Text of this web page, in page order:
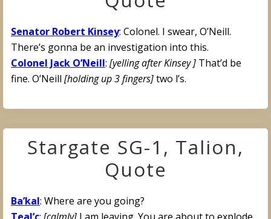
Senator Robert Kinsey: Colonel. I swear, O’Neill.
There’s gonna be an investigation into this.
Colonel Jack O’Neill: [yelling after Kinsey ] That’d be
fine. O’Neill [holding up 3 fingers]two l’s.
Stargate SG-1, Talion,
Quote
Ba’kal: Where are you going?